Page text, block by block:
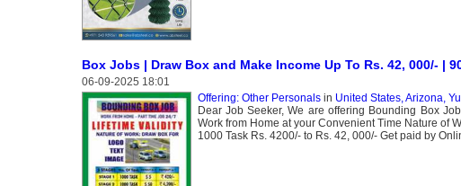
Box Jobs | Draw Box and Make Income Up To Rs. 42, 000/- |
06-09-2025 18:01
Offering: Other Personalsin United States, Arizona,
Dear Job Seeker, We are offering Bounding Box
Work from Home at your Convenient Time Nature of
1000 Task Rs. 4200/- to Rs. 42, 000/- Get paid by